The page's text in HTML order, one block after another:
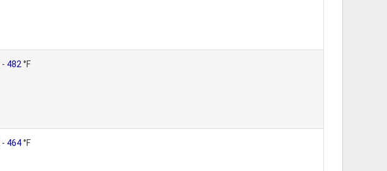
- 482 °F
- 464°F